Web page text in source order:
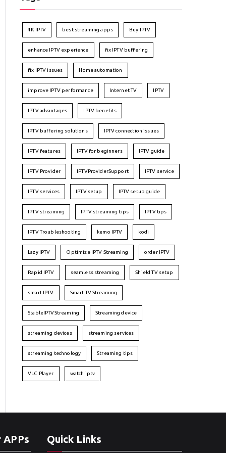
4K IPTV best streaming apps Buy IPTV
enhance IPTV experience fix IPTV buffering
fix IPTV issues Home automation
improve IPTV performance Internet TV IPTV
IPTV advantages IPTV benefits
IPTV buffering solutions IPTV connection issues
IPTV features IPTV for beginners IPTV guide
IPTV Provider IPTVProviderSupport IPTV service
IPTV services IPTV setup IPTV setup guide
IPTV streaming IPTV streaming tips IPTV tips
IPTV Troubleshooting kemo IPTV kodi
Lazy IPTV Optimize IPTV Streaming order IPTV
Rapid IPTV seamless streaming Shield TV setup
smart IPTV Smart TV Streaming
StableIPTVStreaming Streaming device
streaming devices streaming services
streaming technology Streaming tips
VLC Player watch iptv
Quick Links